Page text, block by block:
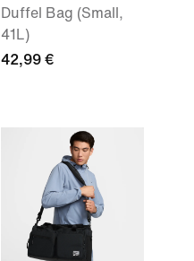
Duffel Bag (Small,
41L)
42,99 €